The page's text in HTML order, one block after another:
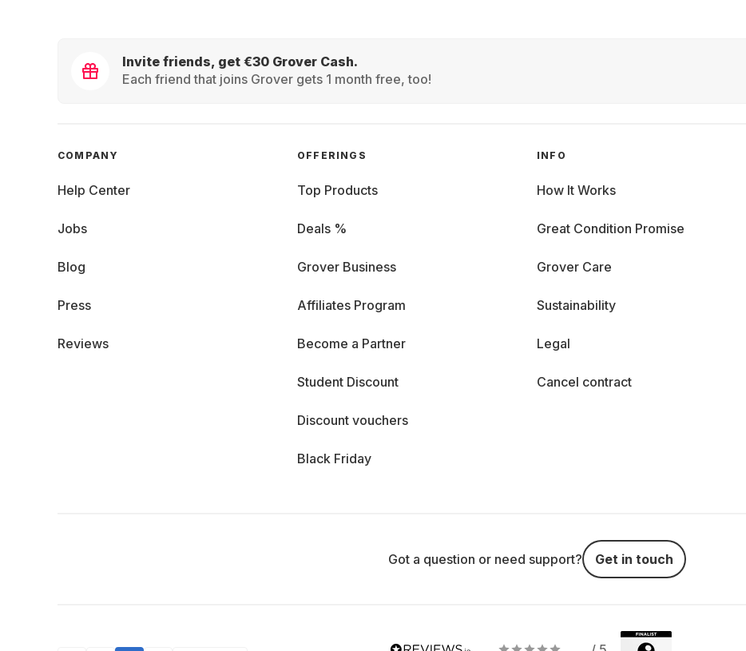
Invite friends, get €30 Grover Cash.
Each friend that joins Grover gets 1 month free, too!
COMPANY
Help Center
Jobs
Blog
Press
Reviews
OFFERINGS
Top Products
Deals %
Grover Business
Affiliates Program
Become a Partner
Student Discount
Discount vouchers
Black Friday
INFO
How It Works
Great Condition Promise
Grover Care
Sustainability
Legal
Cancel contract
Got a question or need support? Get in touch